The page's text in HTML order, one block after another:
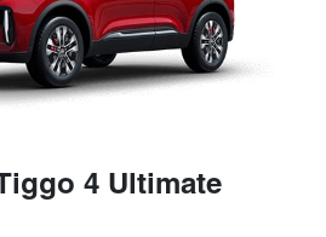
4 Ultimate